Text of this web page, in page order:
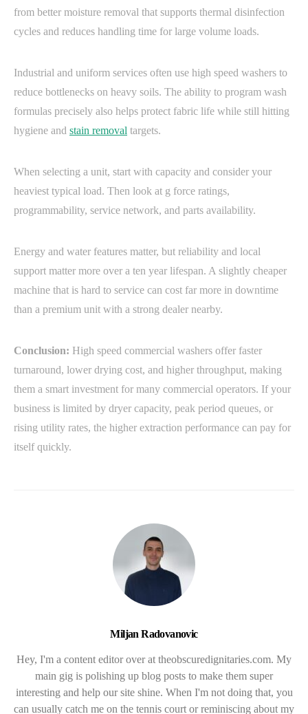
from better moisture removal that supports thermal disinfection
cycles and reduces handling time for large volume loads.
Industrial and uniform services often use high speed washers to
reduce bottlenecks on heavy soils. The ability to program wash
formulas precisely also helps protect fabric life while still hitting
hygiene and stain removal targets.
When selecting a unit, start with capacity and consider your
heaviest typical load. Then look at g force ratings,
programmability, service network, and parts availability.
Energy and water features matter, but reliability and local
support matter more over a ten year lifespan. A slightly cheaper
machine that is hard to service can cost far more in downtime
than a premium unit with a strong dealer nearby.
Conclusion: High speed commercial washers offer faster
turnaround, lower drying cost, and higher throughput, making
them a smart investment for many commercial operators. If your
business is limited by dryer capacity, peak period queues, or
rising utility rates, the higher extraction performance can pay for
itself quickly.
Miljan Radovanovic
Hey, I'm a content editor over at theobscuredignitaries.com. My
main gig is polishing up blog posts to make them super
interesting and help our site shine. When I'm not doing that, you
can usually catch me on the tennis court or reminiscing about my